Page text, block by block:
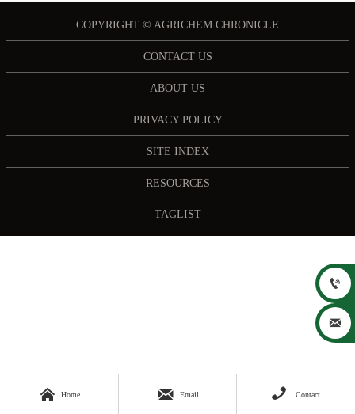
COPYRIGHT © AGRICHEM CHRONICLE
CONTACT US
ABOUT US
PRIVACY POLICY
SITE INDEX
RESOURCES
TAGLIST
 Home  Email  Contact

